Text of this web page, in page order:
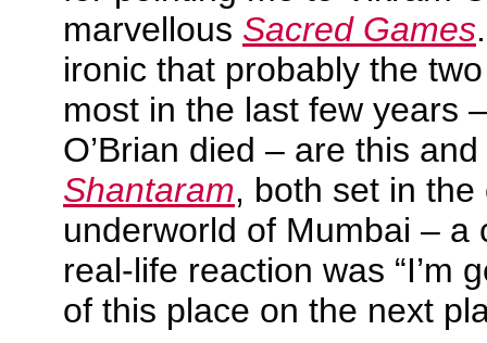
marvellous Sacred Games
ironic that probably the
most in the last few years
O’Brian died – are this
Shantaram, both set in the
underworld of Mumbai – a
real-life reaction was “I’m
of this place on the next